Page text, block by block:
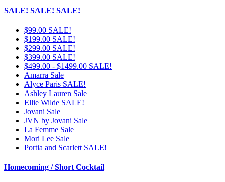
SALE! SALE! SALE!
$99.00 SALE!
$199.00 SALE!
$299.00 SALE!
$399.00 SALE!
$499.00 - $1499.00 SALE!
Amarra Sale
Alyce Paris SALE!
Ashley Lauren Sale
Ellie Wilde SALE!
Jovani Sale
JVN by Jovani Sale
La Femme Sale
Mori Lee Sale
Portia and Scarlett SALE!
Homecoming / Short Cocktail